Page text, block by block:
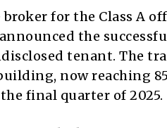
broker for the Class A
the
tenant. The
now reaching
final quarter of 2025.